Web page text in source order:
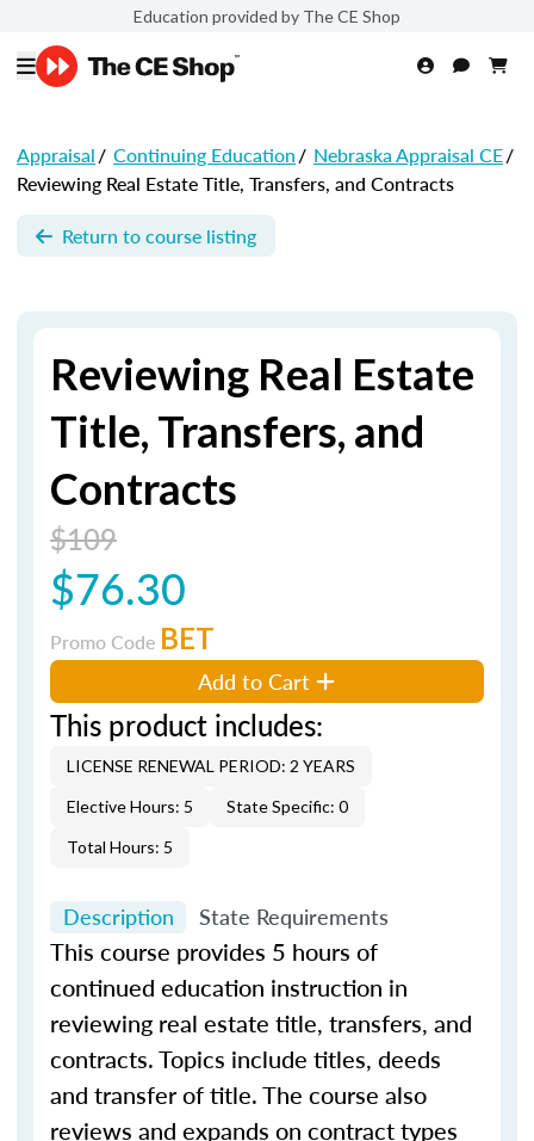
Education provided by The CE Shop
Appraisal/ Continuing Education/ Nebraska Appraisal CE/
Reviewing Real Estate Title, Transfers, and Contracts
Return to course listing
Reviewing Real Estate
Title, Transfers, and
Contracts
$109
$76.30
Promo Code BET
Add to Cart
This product includes:
LICENSE RENEWAL PERIOD: 2 YEARS
Elective Hours: 5
State Specific: 0
Total Hours: 5
Description State Requirements
This course provides 5 hours of
continued education instruction in
reviewing real estate title, transfers, and
contracts. Topics include titles, deeds
and transfer of title. The course also
reviews and expands on contract types